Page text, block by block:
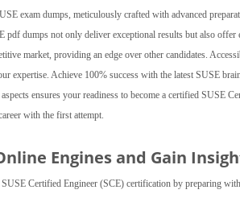
exam dumps, meticulously crafted with advanced
pdf dumps not only deliver exceptional results but also
market, providing an edge over other candidates.
expertise. Achieve 100% success with the latest SUSE
ensures your readiness to become a certified
with the first attempt.
Engines and Gain
SUSE Certified Engineer (SCE) certification by preparing